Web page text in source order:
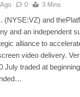
0 3 Mins
(NYSE:VZ) and
and an independent
alliance to
video delivery.
July traded at